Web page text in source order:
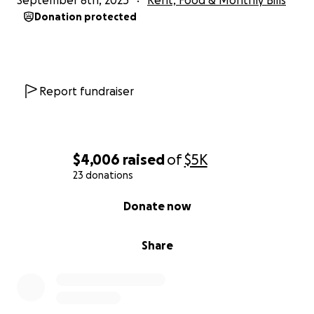
$4,006 raisedof$5K
23 donations
Share
Donate now
Donation protected
Report fundraiser